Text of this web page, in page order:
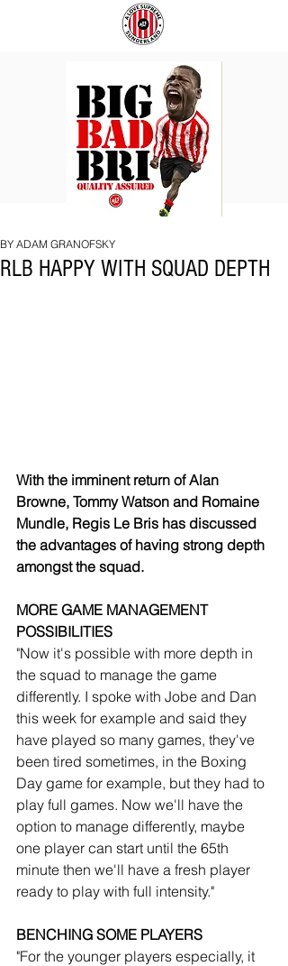
BRI
RLB HAPPY WITH SQUAD DEPTH
BY ADAM GRANOFSKY
With the imminent return of Alan
Browne, Tommy Watson and Romaine
Mundle, Regis Le Bris has discussed
the advantages of having strong depth
amongst the squad.
MORE GAME MANAGEMENT
POSSIBILITIES
"Now it's possible with more depth in
the squad to manage the game
differently. I spoke with Jobe and Dan
this week for example and said they
have played so many games, they've
been tired sometimes, in the Boxing
Day game for example, but they had to
play full games. Now we'll have the
option to manage differently, maybe
one player can start until the 65th
minute then we'll have a fresh player
ready to play with full intensity."
BENCHING SOME PLAYERS
"For the younger players especially, it